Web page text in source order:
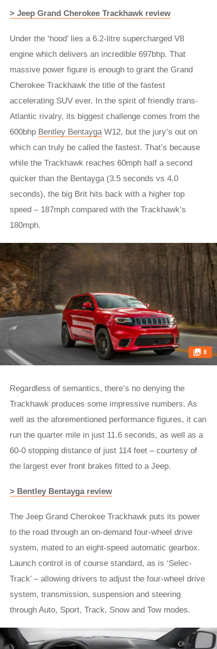
> Jeep Grand Cherokee Trackhawk review
Under the ‘hood’ lies a 6.2-litre supercharged V8
engine which delivers an incredible 697bhp. That
massive power figure is enough to grant the Grand
Cherokee Trackhawk the title of the fastest
accelerating SUV ever. In the spirit of friendly trans-
Atlantic rivalry, its biggest challenge comes from the
600bhp Bentley BentaygaW12, but the jury’s out on
which can truly be called the fastest. That’s because
while the Trackhawk reaches 60mph half a second
quicker than the Bentayga (3.5 seconds vs 4.0
seconds), the big Brit hits back with a higher top
speed – 187mph compared with the Trackhawk’s
180mph.
8
Regardless of semantics, there’s no denying the
Trackhawk produces some impressive numbers. As
well as the aforementioned performance figures, it can
run the quarter mile in just 11.6 seconds, as well as a
60-0 stopping distance of just 114 feet – courtesy of
the largest ever front brakes fitted to a Jeep.
> Bentley Bentayga review
The Jeep Grand Cherokee Trackhawk puts its power
to the road through an on-demand four-wheel drive
system, mated to an eight-speed automatic gearbox.
Launch control is of course standard, as is ‘Selec-
Track’ – allowing drivers to adjust the four-wheel drive
system, transmission, suspension and steering
through Auto, Sport, Track, Snow and Tow modes.